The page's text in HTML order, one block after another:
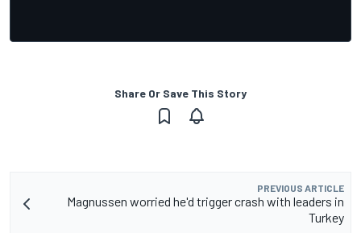
Share Or Save This Story
PREVIOUS ARTICLE
Magnussen worried he'd trigger crash with leaders in
Turkey